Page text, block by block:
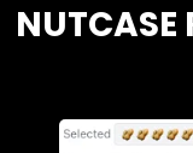
NUTCASE